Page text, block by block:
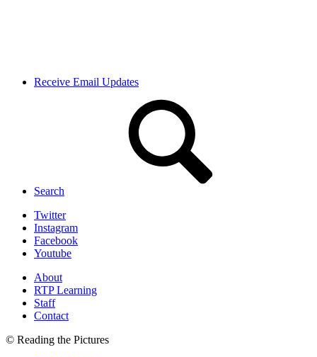
Receive Email Updates
Search
Twitter
Instagram
Facebook
Youtube
About
RTP Learning
Staff
Contact
© Reading the Pictures